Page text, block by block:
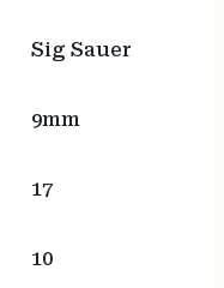
Sig Sauer
9mm
17
10